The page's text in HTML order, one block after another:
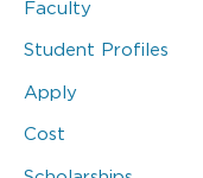
Faculty
Student Profiles
Apply
Cost